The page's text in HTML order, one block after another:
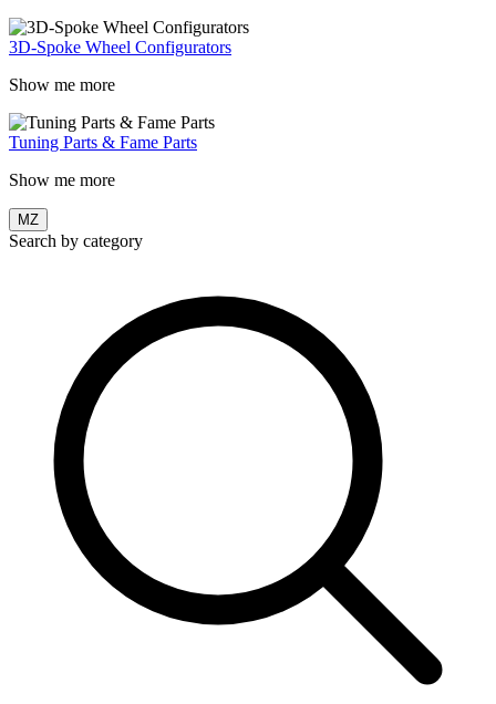
3D-Spoke Wheel Configurators
Show me more
Tuning Parts & Fame Parts
Show me more
MZ
Search by category